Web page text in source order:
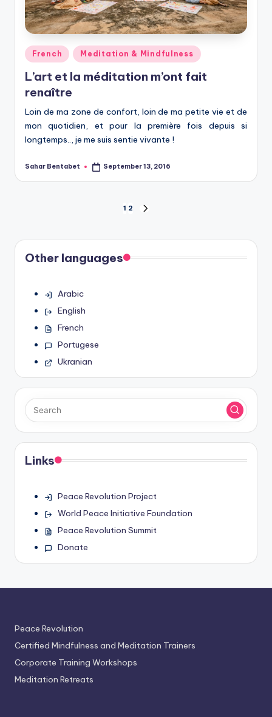
Posted
in
French Meditation & Mindfulness
L’art et la méditation m’ont fait
renaître
Loin de ma zone de confort, loin de ma petite vie et de
mon quotidien, et pour la première fois depuis si
longtemps.., je me suis sentie vivante !
Posted
Sahar Bentabet September 13, 2016
pagination
1 2
Other languages
Arabic
English
French
Portugese
Ukranian
Links
Peace Revolution Project
World Peace Initiative Foundation
Peace Revolution Summit
Donate
Peace Revolution
Certified Mindfulness and Meditation Trainers
Corporate Training Workshops
Meditation Retreats